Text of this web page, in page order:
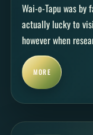
Wai-o-Tapu was
actually lucky to
however when
MORE